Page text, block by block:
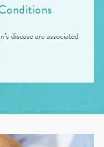
disease are associated